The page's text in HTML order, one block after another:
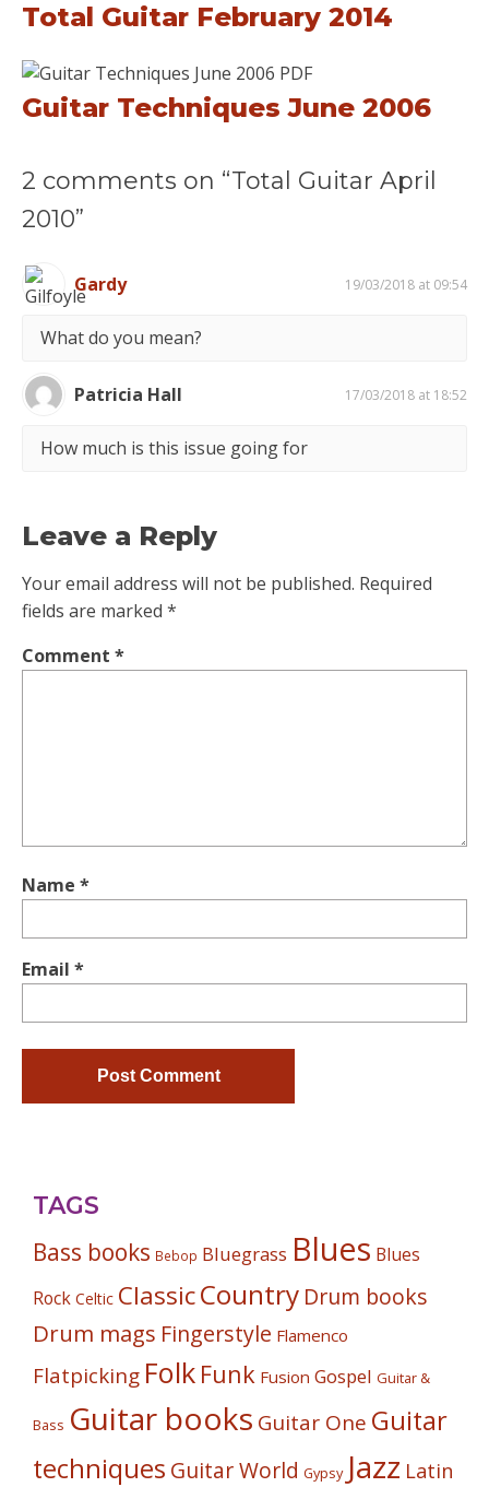
Total Guitar February 2014
Guitar Techniques June 2006
2 comments on “Total Guitar April
2010”
Gardy 19/03/2018 at 09:54
What do you mean?
Patricia Hall 17/03/2018 at 18:52
How much is this issue going for
Leave a Reply
Your email address will not be published. Required
fields are marked *
Comment *
Name *
Email *
TAGS
Bass books Bebop Bluegrass Blues Blues
Rock Celtic ClassicCountry Drum books
Drum mags Fingerstyle Flamenco
Flatpicking Folk Funk Fusion Gospel Guitar &
Bass Guitar books Guitar One Guitar
techniques Guitar World Gypsy Jazz Latin